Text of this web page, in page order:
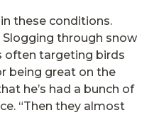
these conditions.
through snow
often targeting birds
being great on the
he’s had a bunch of
“Then they almost